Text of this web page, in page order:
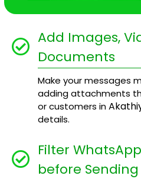
Add Images,
Documents
Make your messages
adding attachments
or customers in
details.
Filter
before Sending